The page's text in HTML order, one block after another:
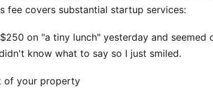
fee covers substantial startup services:
on "a tiny lunch" yesterday and seemed
know what to say so I just smiled.
of your property